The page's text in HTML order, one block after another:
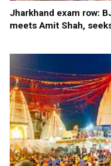
Jharkhand exam row:
meets Amit Shah,